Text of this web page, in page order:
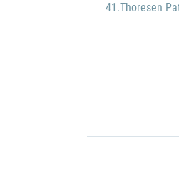
41.Thoresen